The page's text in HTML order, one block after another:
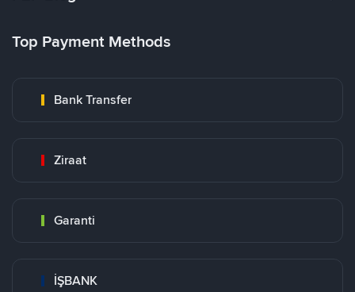
Top Payment Methods
Bank Transfer
Ziraat
Garanti
İŞBANK